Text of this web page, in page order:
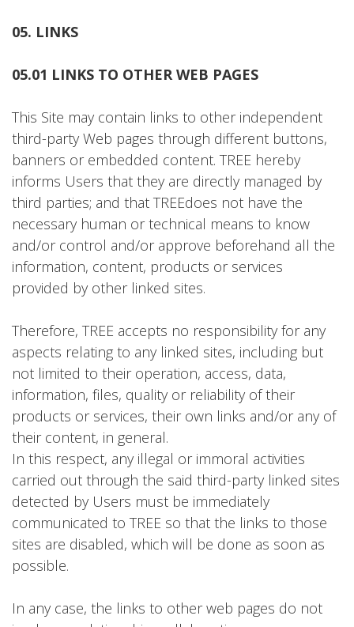
05. LINKS
05.01 LINKS TO OTHER WEB PAGES
This Site may contain links to other independent
third-party Web pages through different buttons,
banners or embedded content. TREE hereby
informs Users that they are directly managed by
third parties; and that TREEdoes not have the
necessary human or technical means to know
and/or control and/or approve beforehand all the
information, content, products or services
provided by other linked sites.
Therefore, TREE accepts no responsibility for any
aspects relating to any linked sites, including but
not limited to their operation, access, data,
information, files, quality or reliability of their
products or services, their own links and/or any of
their content, in general.
In this respect, any illegal or immoral activities
carried out through the said third-party linked sites
detected by Users must be immediately
communicated to TREE so that the links to those
sites are disabled, which will be done as soon as
possible.
In any case, the links to other web pages do not